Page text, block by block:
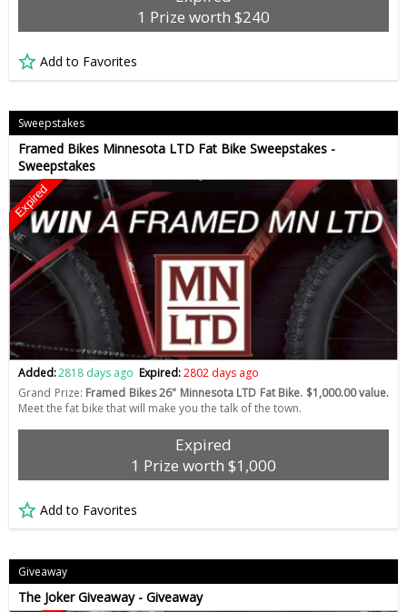
1 Prize worth $240
Add to Favorites
Sweepstakes
Framed Bikes Minnesota LTD Fat Bike Sweepstakes -
Sweepstakes
Expired
Added:2818 days ago Expired:2802 days ago
Grand Prize: Framed Bikes 26" Minnesota LTD Fat Bike. $1,000.00 value.
Meet the fat bike that will make you the talk of the town.
Expired
1 Prize worth $1,000
Add to Favorites
Giveaway
The Joker Giveaway - Giveaway